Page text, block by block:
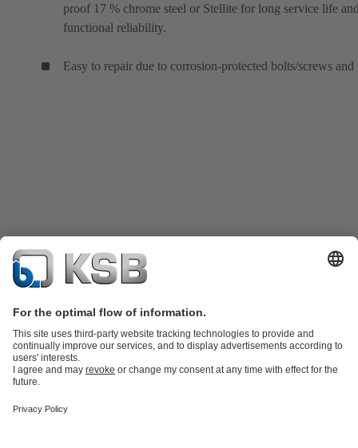
proof 17 % chrome steel or Stellite for long service life
functional reliability.
Easy to repair due to corrosion-protected bolts/screws and
Product Catalogue